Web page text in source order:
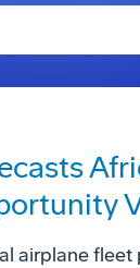
airplane